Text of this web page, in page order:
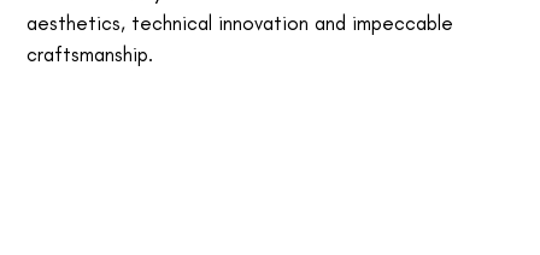
aesthetics, technical innovation and impeccable
craftsmanship.